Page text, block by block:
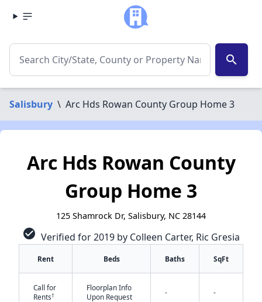
search
Salisbury \ Arc Hds Rowan County Group Home 3
Arc Hds Rowan County
Group Home 3
125 Shamrock Dr, Salisbury, NC 28144
check_circle Verified for 2019 by Colleen Carter, Ric Gresia
Rent Beds Baths SqFt
Call for
Rents†
Floorplan Info
Upon Request
- -